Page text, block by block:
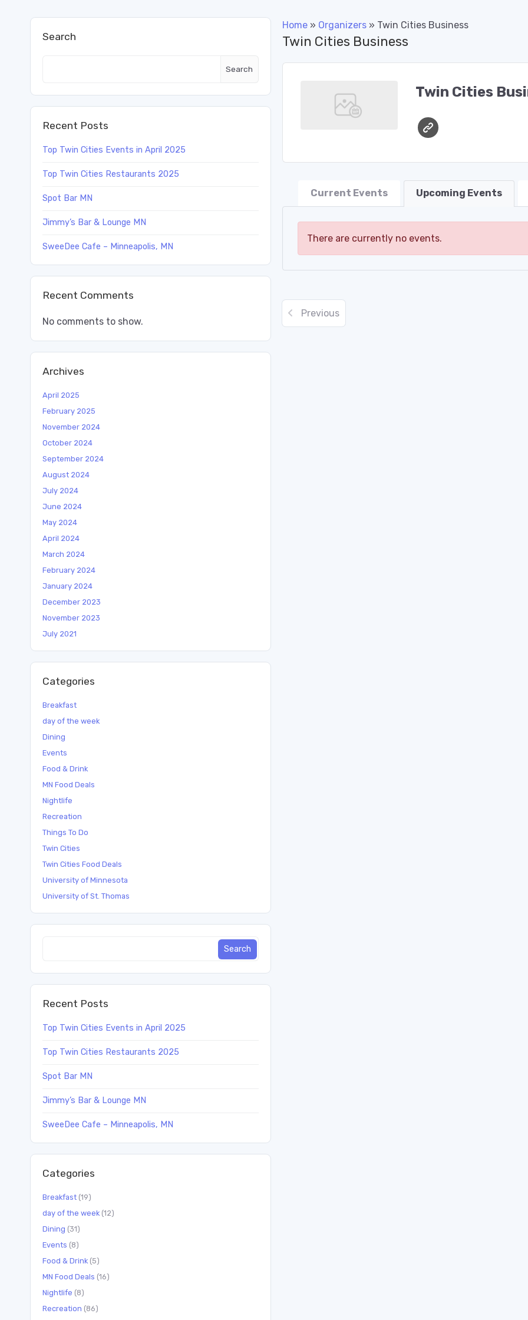
Search
Search
Recent Posts
Top Twin Cities Events in April 2025
Top Twin Cities Restaurants 2025
Spot Bar MN
Jimmy’s Bar & Lounge MN
SweeDee Cafe – Minneapolis, MN
Recent Comments
No comments to show.
Archives
April 2025
February 2025
November 2024
October 2024
September 2024
August 2024
July 2024
June 2024
May 2024
April 2024
March 2024
February 2024
January 2024
December 2023
November 2023
July 2021
Categories
Breakfast
day of the week
Dining
Events
Food & Drink
MN Food Deals
Nightlife
Recreation
Things To Do
Twin Cities
Twin Cities Food Deals
University of Minnesota
University of St. Thomas
Recent Posts
Top Twin Cities Events in April 2025
Top Twin Cities Restaurants 2025
Spot Bar MN
Jimmy’s Bar & Lounge MN
SweeDee Cafe – Minneapolis, MN
Categories
Breakfast (19)
day of the week (12)
Dining (31)
Events (8)
Food & Drink (5)
MN Food Deals (16)
Nightlife (8)
Recreation (86)
Home» Organizers» Twin Cities Business
Twin Cities Business
Twin Cities
Current Events Upcoming Events
There are currently no events.
Previous